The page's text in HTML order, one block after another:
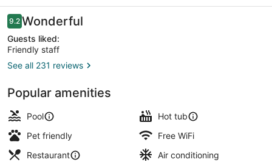
Reviews
9.29.2 out of 10
Wonderful
Guests liked:
Friendly staff
See all 231 reviews
Popular amenities
Pool
Hot tub
Pet friendly
Free WiFi
Restaurant
Air conditioning